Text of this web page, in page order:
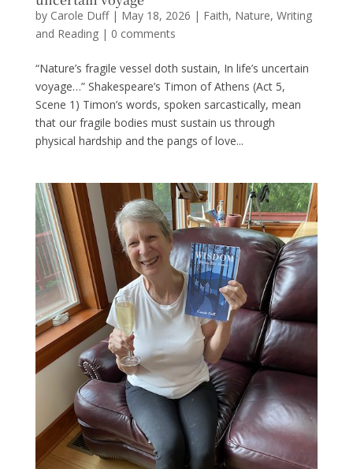
by Carole Duff| May 18, 2026 | Faith, Nature, Writing
and Reading| 0 comments
“Nature’s fragile vessel doth sustain, In life’s uncertain
voyage…” Shakespeare’s Timon of Athens (Act 5,
Scene 1) Timon’s words, spoken sarcastically, mean
that our fragile bodies must sustain us through
physical hardship and the pangs of love...